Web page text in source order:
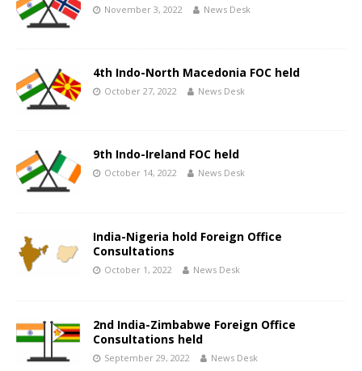
November 3, 2022 News Desk
4th Indo-North Macedonia FOC held
October 27, 2022 News Desk
9th Indo-Ireland FOC held
October 14, 2022 News Desk
India-Nigeria hold Foreign Office
Consultations
October 1, 2022 News Desk
2nd India-Zimbabwe Foreign Office
Consultations held
September 29, 2022 News Desk